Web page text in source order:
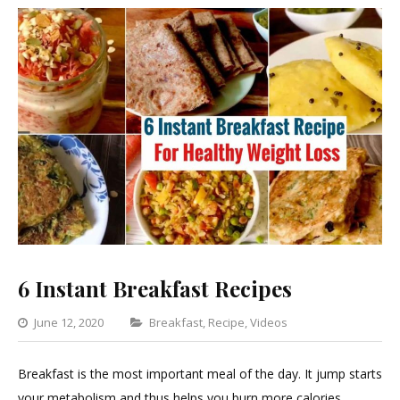
6 Instant Breakfast Recipes
June 12, 2020 Categories
Breakfast, Recipe,Videos
Leave
a
Breakfast is the most important meal of the day. It jump starts